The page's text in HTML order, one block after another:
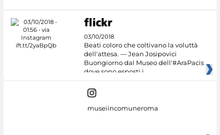
03/10/2018
Beati coloro che coltivano la voluttà
dell'attesa. — Jean Josipovici
Buongiorno dal Museo dell'#AraPacis
dove sono esposti i
museiincomuneroma